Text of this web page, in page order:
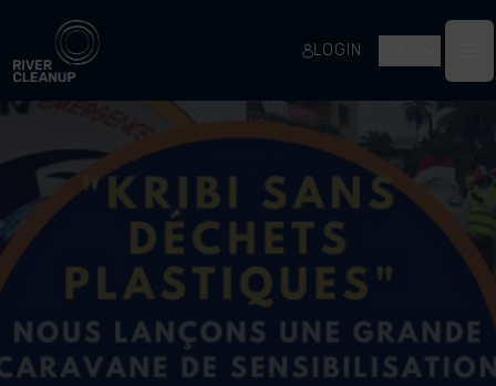
River Cleanup
LOGIN